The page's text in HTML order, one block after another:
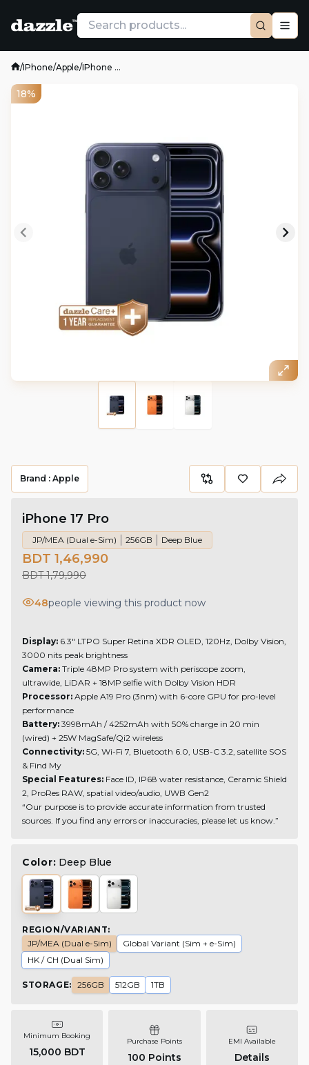
/IPhone/Apple/IPhone ...
18%
Brand : Apple
iPhone 17 Pro
JP/MEA (Dual e-Sim) 256GB Deep Blue
BDT 1,46,990
BDT 1,79,990
48people viewing this product now
Display: 6.3" LTPO Super Retina XDR OLED, 120Hz, Dolby Vision,
3000 nits peak brightness
Camera: Triple 48MP Pro system with periscope zoom,
ultrawide, LiDAR + 18MP selfie with Dolby Vision HDR
Processor: Apple A19 Pro (3nm) with 6-core GPU for pro-level
performance
Battery: 3998mAh / 4252mAh with 50% charge in 20 min
(wired) + 25W MagSafe/Qi2 wireless
Connectivity: 5G, Wi-Fi 7, Bluetooth 6.0, USB-C 3.2, satellite SOS
& Find My
Special Features: Face ID, IP68 water resistance, Ceramic Shield
2, ProRes RAW, spatial video/audio, UWB Gen2
“Our purpose is to provide accurate information from trusted
sources. If you find any errors or inaccuracies, please let us know.”
Color: Deep Blue
REGION/VARIANT:
JP/MEA (Dual e-Sim)
Global Variant (Sim + e-Sim)
HK / CH (Dual Sim)
STORAGE: 256GB 512GB 1TB
Minimum Booking
15,000 BDT
Purchase Points
100 Points
EMI Available
Details